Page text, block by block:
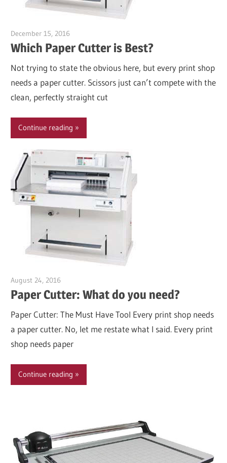
December 15, 2016
Which Paper Cutter is Best?
Not trying to state the obvious here, but every print shop
needs a paper cutter. Scissors just can’t compete with the
clean, perfectly straight cut
Continue reading
August 24, 2016
Paper Cutter: What do you need?
Paper Cutter: The Must Have Tool Every print shop needs
a paper cutter. No, let me restate what I said. Every print
shop needs paper
Continue reading